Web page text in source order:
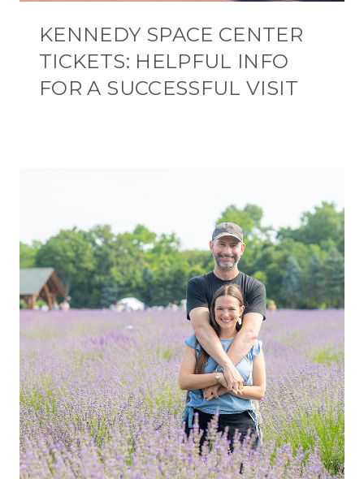
KENNEDY SPACE CENTER
TICKETS: HELPFUL INFO
FOR A SUCCESSFUL VISIT